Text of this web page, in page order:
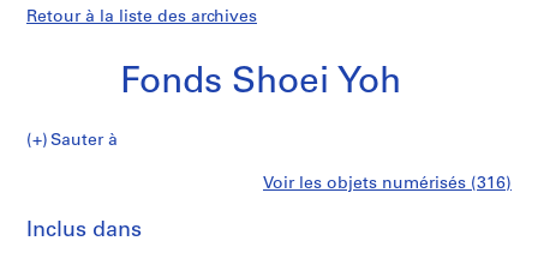
Retour à la liste des archives
Fonds Shoei Yoh
Fonds
Sauter à
i
Shoei
Voir les objets numérisés (316)
Inclus dans